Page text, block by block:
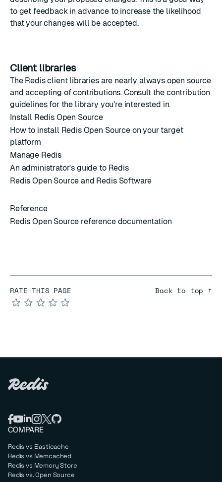
to get feedback in advance to increase the likelihood
that your changes will be accepted.
Client libraries
The Redisclient librariesare nearly always open source
and accepting of contributions. Consult the contribution
guidelines for the library you're interested in.
Install Redis Open Source
How to install Redis Open Source on your target
platform
Manage Redis
An administrator's guide to Redis
Redis Open Source and Redis Software
Reference
Redis Open Source reference documentation
RATE THIS PAGE
★
★
★
★
★
Back to top ↑
COMPARE
Redis vs Elasticache
Redis vs Memcached
Redis vs Memory Store
Redis vs. Open Source